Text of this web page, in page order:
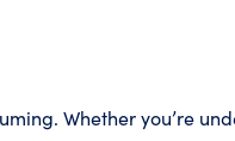
Whether you’re